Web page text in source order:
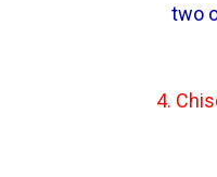
two
4.